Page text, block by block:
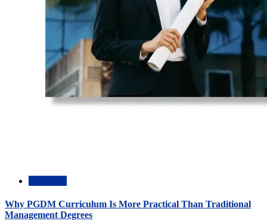
Why PGDM Curriculum Is More Practical Than Traditional
Management Degrees